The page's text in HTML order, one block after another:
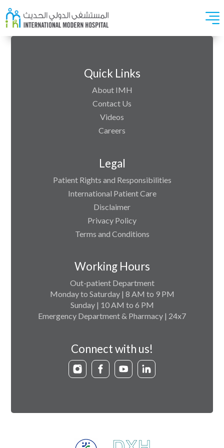
Quick Links
About IMH
Contact Us
Videos
Careers
Legal
Patient Rights and Responsibilities
International Patient Care
Disclaimer
Privacy Policy
Terms and Conditions
Working Hours
Out-patient Department
Monday to Saturday | 8 AM to 9 PM
Sunday | 10 AM to 6 PM
Emergency Department & Pharmacy | 24x7
Connect with us!